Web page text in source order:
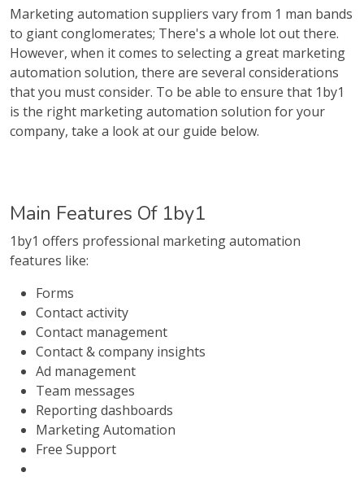
Marketing automation suppliers vary from 1 man bands
to giant conglomerates; There's a whole lot out there.
However, when it comes to selecting a great marketing
automation solution, there are several considerations
that you must consider. To be able to ensure that 1by1
is the right marketing automation solution for your
company, take a look at our guide below.
Main Features Of 1by1
1by1 offers professional marketing automation
features like:
Forms
Contact activity
Contact management
Contact & company insights
Ad management
Team messages
Reporting dashboards
Marketing Automation
Free Support